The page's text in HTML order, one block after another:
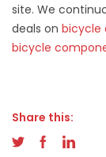
site. We
deals on bicycle
bicycle
Share this: